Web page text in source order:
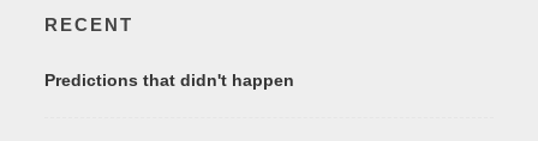
RECENT
Predictions that didn't happen